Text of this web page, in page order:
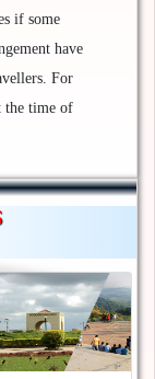
if some
have
For
the time of